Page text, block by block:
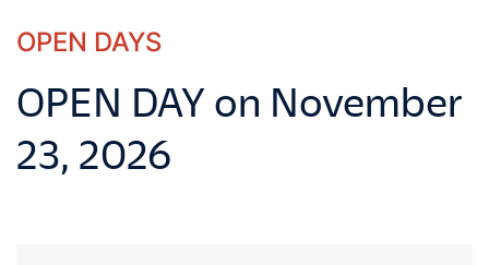
OPEN DAYS
OPEN DAY on November
23, 2026